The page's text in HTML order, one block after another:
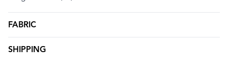
FABRIC
SHIPPING